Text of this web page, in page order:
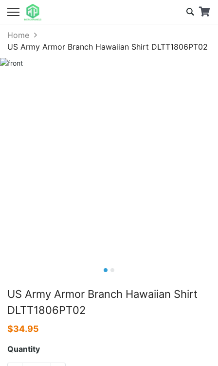
Home
US Army Armor Branch Hawaiian Shirt DLTT1806PT02
US Army Armor Branch Hawaiian Shirt
DLTT1806PT02
$34.95
Quantity